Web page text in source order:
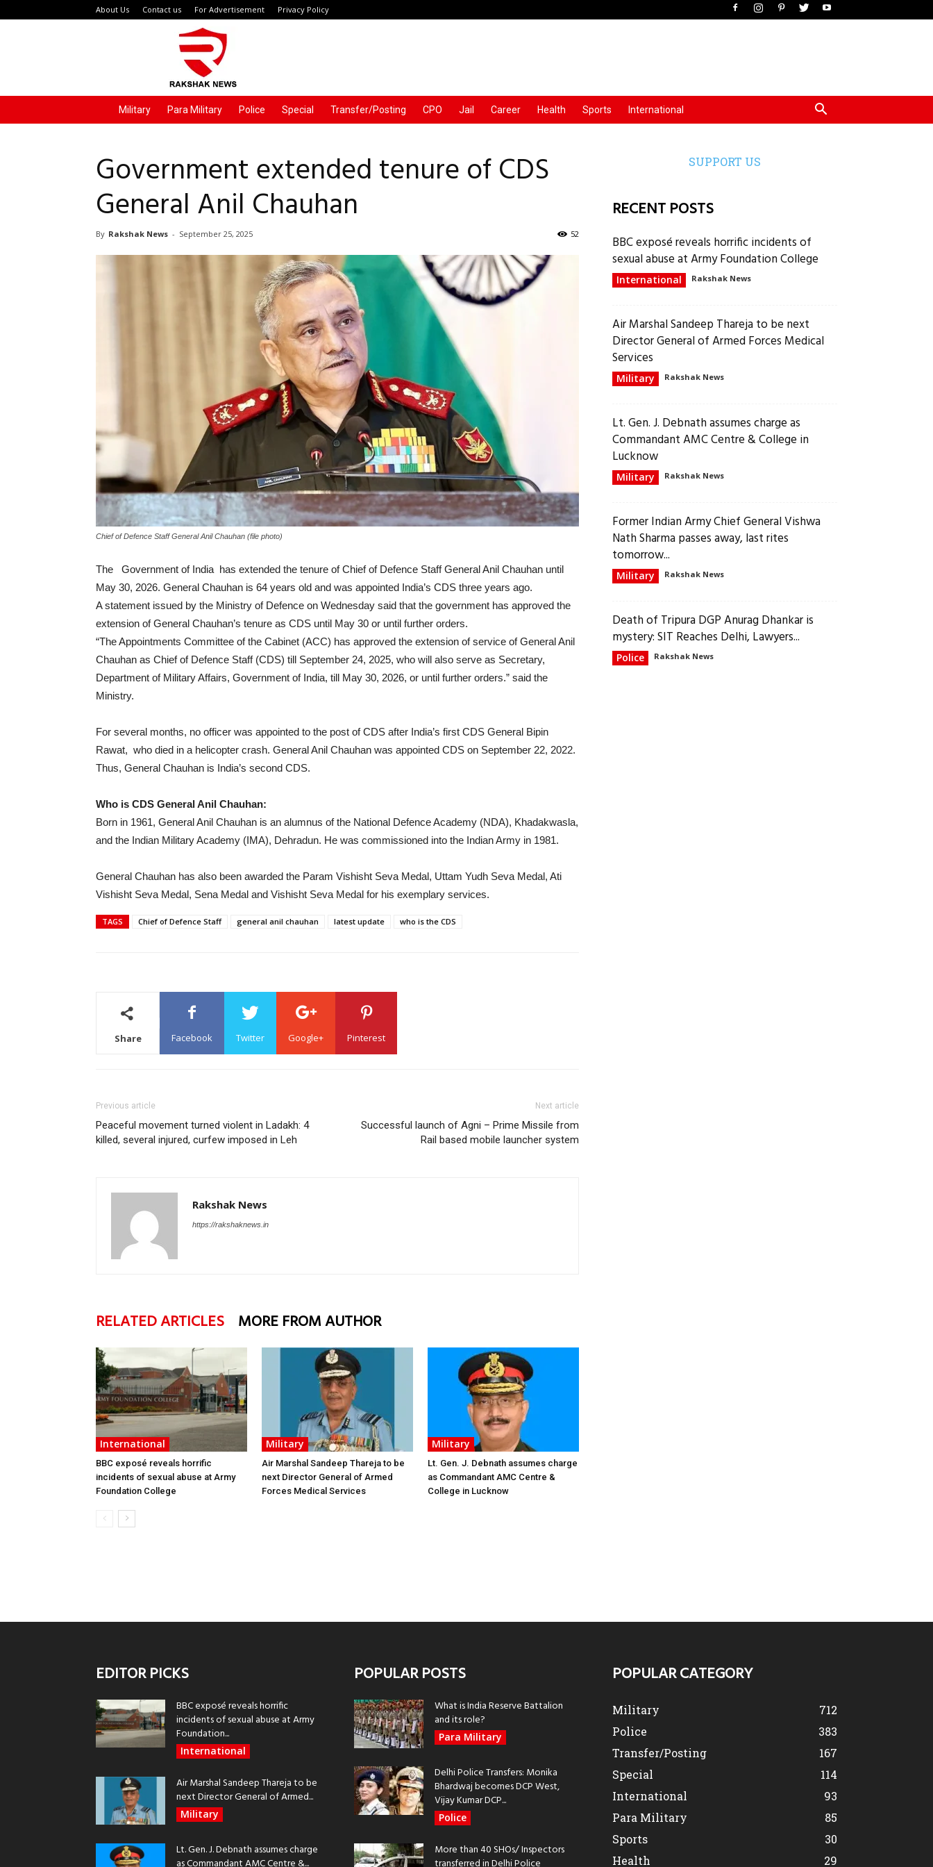
About Us Contact us For Advertisement Privacy Policy
Military Para Military Police Special Transfer/Posting CPO Jail Career Health Sports International
Government extended tenure of CDS
General Anil Chauhan
By Rakshak News - September 25, 2025 52
Chief of Defence Staff General Anil Chauhan (file photo)
The Government of India has extended the tenure of Chief of Defence Staff General Anil Chauhan until
May 30, 2026. General Chauhan is 64 years old and was appointed India’s CDS three years ago.
A statement issued by the Ministry of Defence on Wednesday said that the government has approved the
extension of General Chauhan’s tenure as CDS until May 30 or until further orders.
“The Appointments Committee of the Cabinet (ACC) has approved the extension of service of General Anil
Chauhan as Chief of Defence Staff (CDS) till September 24, 2025, who will also serve as Secretary,
Department of Military Affairs, Government of India, till May 30, 2026, or until further orders.” said the
Ministry.
For several months, no officer was appointed to the post of CDS after India’s first CDS General Bipin
Rawat, who died in a helicopter crash. General Anil Chauhan was appointed CDS on September 22, 2022.
Thus, General Chauhan is India’s second CDS.
Who is CDS General Anil Chauhan:
Born in 1961, General Anil Chauhan is an alumnus of the National Defence Academy (NDA), Khadakwasla,
and the Indian Military Academy (IMA), Dehradun. He was commissioned into the Indian Army in 1981.
General Chauhan has also been awarded the Param Vishisht Seva Medal, Uttam Yudh Seva Medal, Ati
Vishisht Seva Medal, Sena Medal and Vishisht Seva Medal for his exemplary services.
TAGS Chief of Defence Staff general anil chauhan latest update who is the CDS
Share Facebook Twitter Google+ Pinterest
Previous article
Peaceful movement turned violent in Ladakh: 4
killed, several injured, curfew imposed in Leh
Next article
Successful launch of Agni – Prime Missile from
Rail based mobile launcher system
Rakshak News
https://rakshaknews.in
RELATED ARTICLES MORE FROM AUTHOR
International
BBC exposé reveals horrific
incidents of sexual abuse at Army
Foundation College
Military
Air Marshal Sandeep Thareja to be
next Director General of Armed
Forces Medical Services
Military
Lt. Gen. J. Debnath assumes charge
as Commandant AMC Centre &
College in Lucknow
SUPPORT US
RECENT POSTS
BBC exposé reveals horrific incidents of
sexual abuse at Army Foundation College
International Rakshak News
Air Marshal Sandeep Thareja to be next
Director General of Armed Forces Medical
Services
Military Rakshak News
Lt. Gen. J. Debnath assumes charge as
Commandant AMC Centre & College in
Lucknow
Military Rakshak News
Former Indian Army Chief General Vishwa
Nath Sharma passes away, last rites
tomorrow...
Military Rakshak News
Death of Tripura DGP Anurag Dhankar is
mystery: SIT Reaches Delhi, Lawyers...
Police Rakshak News
EDITOR PICKS
BBC exposé reveals horrific
incidents of sexual abuse at Army
Foundation...
International
Air Marshal Sandeep Thareja to be
next Director General of Armed...
Military
Lt. Gen. J. Debnath assumes charge
POPULAR POSTS
What is India Reserve Battalion
and its role?
Para Military
Delhi Police Transfers: Monika
Bhardwaj becomes DCP West,
Vijay Kumar DCP...
Police
More than 40 SHOs/ Inspectors
POPULAR CATEGORY
Military
712
Police
383
Transfer/Posting
167
Special
114
International
93
Para Military
85
Sports
30
Health
29